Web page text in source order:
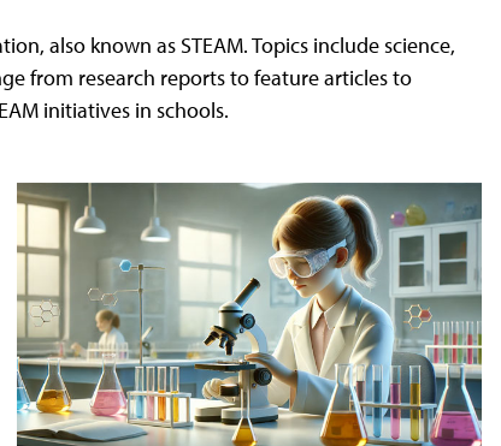
also known as STEAM. Topics include science,
from research reports to feature articles to
initiatives in schools.